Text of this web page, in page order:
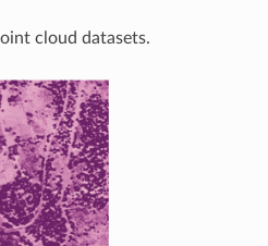
cloud datasets.